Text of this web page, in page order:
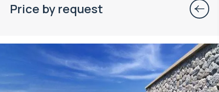
Price by request